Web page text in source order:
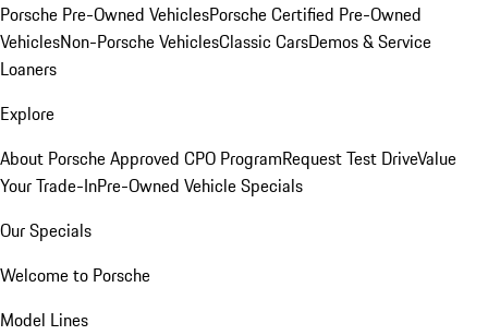
Porsche Pre-Owned VehiclesPorsche Certified Pre-Owned
VehiclesNon-Porsche VehiclesClassic CarsDemos & Service
Loaners
Explore
About Porsche Approved CPO ProgramRequest Test DriveValue
Your Trade-InPre-Owned Vehicle Specials
Our Specials
Welcome to Porsche
Model Lines